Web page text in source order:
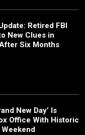
Retired FBI
New Clues in
Six Months
New Day’ Is
Office With Historic